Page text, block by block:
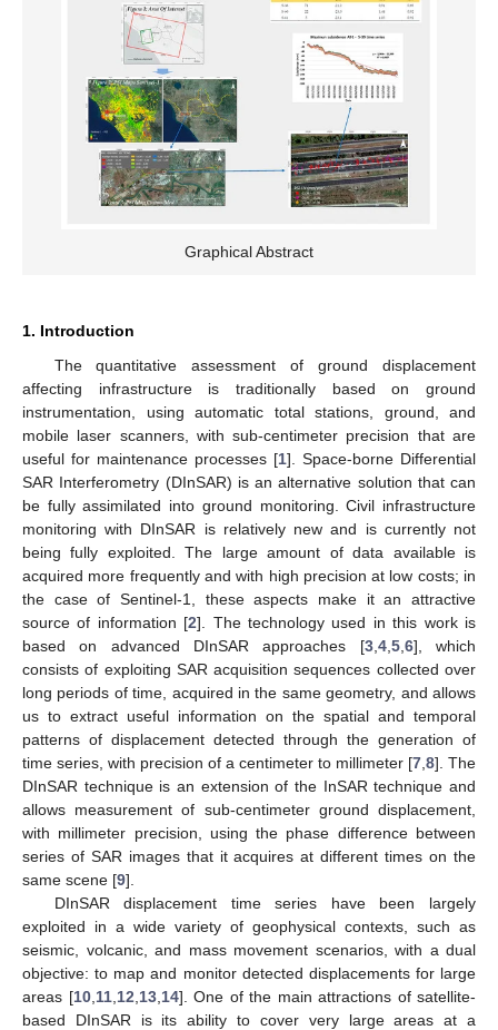
Graphical Abstract
1. Introduction
The quantitative assessment of ground displacement
affecting infrastructure is traditionally based on ground
instrumentation, using automatic total stations, ground, and
mobile laser scanners, with sub-centimeter precision that are
useful for maintenance processes [1]. Space-borne Differential
SAR Interferometry (DInSAR) is an alternative solution that can
be fully assimilated into ground monitoring. Civil infrastructure
monitoring with DInSAR is relatively new and is currently not
being fully exploited. The large amount of data available is
acquired more frequently and with high precision at low costs; in
the case of Sentinel-1, these aspects make it an attractive
source of information [2]. The technology used in this work is
based on advanced DInSAR approaches [3, 4, 5, 6], which
consists of exploiting SAR acquisition sequences collected over
long periods of time, acquired in the same geometry, and allows
us to extract useful information on the spatial and temporal
patterns of displacement detected through the generation of
time series, with precision of a centimeter to millimeter [7 8]. The
DInSAR technique is an extension of the InSAR technique and
allows measurement of sub-centimeter ground displacement,
with millimeter precision, using the phase difference between
series of SAR images that it acquires at different times on the
same scene [9].
DInSAR displacement time series have been largely
exploited in a wide variety of geophysical contexts, such as
seismic, volcanic, and mass movement scenarios, with a dual
objective: to map and monitor detected displacements for large
areas [10, 11, 12 13, 14]. One of the main attractions of satellite-
based DInSAR is its ability to cover very large areas at a